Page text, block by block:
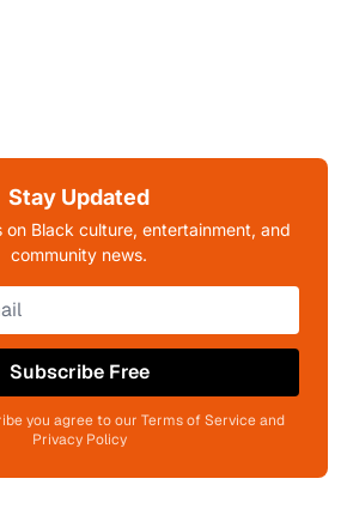
Stay Updated
on Black culture, entertainment, and
community news.
Subscribe Free
you agree to our Terms of Service and
Privacy Policy